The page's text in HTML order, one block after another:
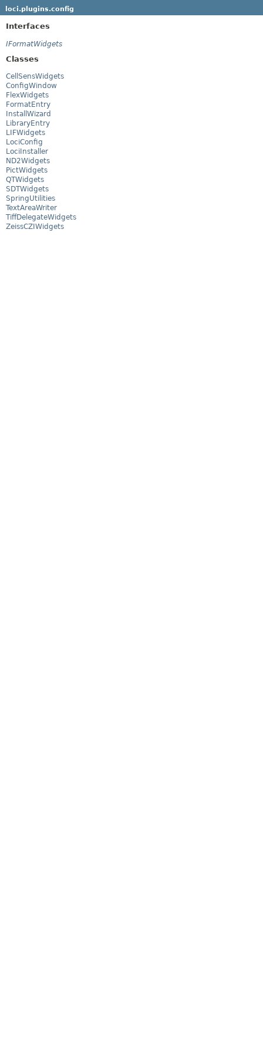
loci.plugins.config
Interfaces
IFormatWidgets
Classes
CellSensWidgets
ConfigWindow
FlexWidgets
FormatEntry
InstallWizard
LibraryEntry
LIFWidgets
LociConfig
LociInstaller
ND2Widgets
PictWidgets
QTWidgets
SDTWidgets
SpringUtilities
TextAreaWriter
TiffDelegateWidgets
ZeissCZIWidgets